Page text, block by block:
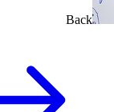
Back